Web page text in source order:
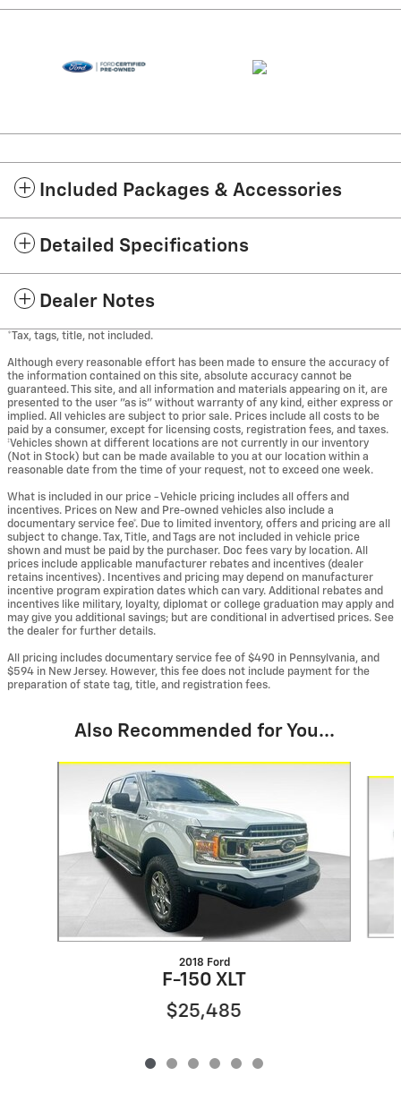
Included Packages & Accessories
Detailed Specifications
Dealer Notes
*Tax, tags, title, not included.
Although every reasonable effort has been made to ensure the accuracy of
the information contained on this site, absolute accuracy cannot be
guaranteed. This site, and all information and materials appearing on it, are
presented to the user "as is" without warranty of any kind, either express or
implied. All vehicles are subject to prior sale. Prices include all costs to be
paid by a consumer, except for licensing costs, registration fees, and taxes.
‡Vehicles shown at different locations are not currently in our inventory
(Not in Stock) but can be made available to you at our location within a
reasonable date from the time of your request, not to exceed one week.
What is included in our price - Vehicle pricing includes all offers and
incentives. Prices on New and Pre-owned vehicles also include a
documentary service fee*. Due to limited inventory, offers and pricing are all
subject to change. Tax, Title, and Tags are not included in vehicle price
shown and must be paid by the purchaser. Doc fees vary by location. All
prices include applicable manufacturer rebates and incentives (dealer
retains incentives). Incentives and pricing may depend on manufacturer
incentive program expiration dates which can vary. Additional rebates and
incentives like military, loyalty, diplomat or college graduation may apply and
may give you additional savings; but are conditional in advertised prices. See
the dealer for further details.
All pricing includes documentary service fee of $490 in Pennsylvania, and
$594 in New Jersey. However, this fee does not include payment for the
preparation of state tag, title, and registration fees.
Also Recommended for You...
2018 Ford
F-150 XLT
$25,485